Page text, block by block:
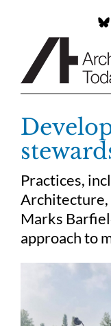
Practices,
Architecture,
Marks
approach to